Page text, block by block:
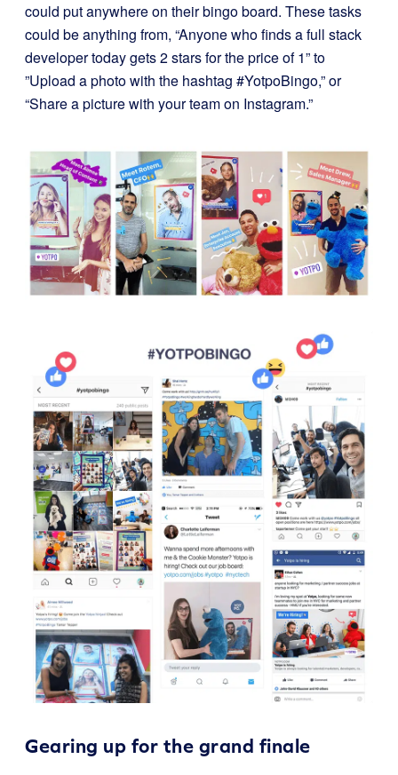
could put anywhere on their bingo board. These tasks
could be anything from, “Anyone who finds a full stack
developer today gets 2 stars for the price of 1” to
”Upload a photo with the hashtag #YotpoBingo,” or
“Share a picture with your team on Instagram.”
Gearing up for the grand finale